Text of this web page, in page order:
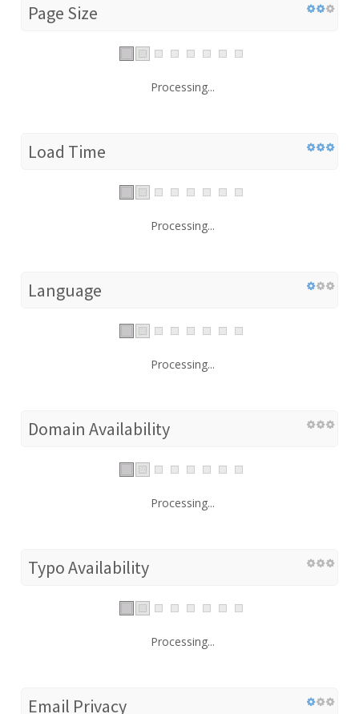
Page Size
Processing...
Load Time
Processing...
Language
Processing...
Domain Availability
Processing...
Typo Availability
Processing...
Email Privacy